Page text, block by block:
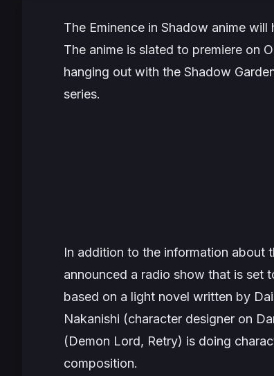
The Eminence in Shadow anime will
The anime is slated to premiere on
hanging out with the Shadow
series.
In addition to the information about
announced a radio show that is set
based on a light novel written by
Nakanishi (character designer on
(Demon Lord, Retry) is doing
composition.